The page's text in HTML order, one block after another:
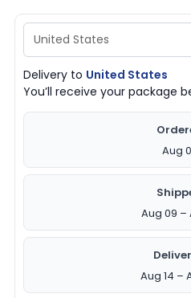
Delivery to United States
You’ll receive your package
Aug
Aug 09 –
Aug 14 –